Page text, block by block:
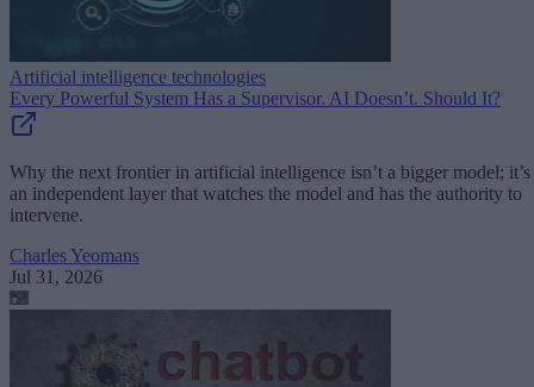
Artificial intelligence technologies
Every Powerful System Has a Supervisor. AI Doesn’t. Should It?
Why the next frontier in artificial intelligence isn’t a bigger model; it’s
an independent layer that watches the model and has the authority to
intervene.
Charles Yeomans
Jul 31, 2026